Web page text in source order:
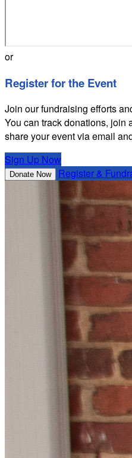
or
Register for the Event
Join our fundraising efforts
You can track donations, join
share your event via email
Sign Up Now
Donate Now Register &